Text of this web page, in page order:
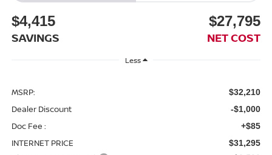
$4,415
SAVINGS
$27,795
NET COST
Less
MSRP: $32,210
Dealer Discount -$1,000
Doc Fee : +$85
INTERNET PRICE $31,295